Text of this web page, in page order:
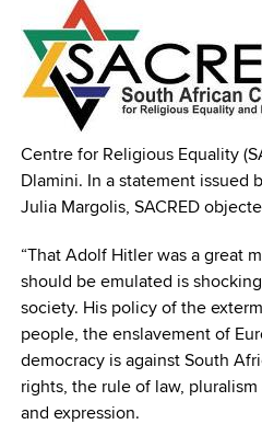
Centre for Religious Equality
Dlamini. In a statement issued
Julia Margolis, SACRED
“That Adolf Hitler was a great
should be emulated is
society. His policy of the
people, the enslavement of
democracy is against South
rights, the rule of law,
and expression.